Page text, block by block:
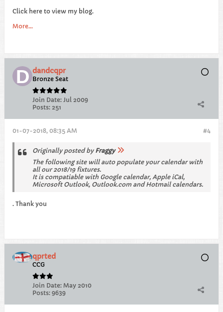
Click here to view my blog.
More...
dandcqpr
Bronze Seat
Join Date: Jul 2009
Posts: 251
#4
01-07-2018, 08:35 AM
Originally posted by Fraggy
The following site will auto populate your calendar with
all our 2018/19 fixtures.
It is compatiable with Google calendar, Apple iCal,
Microsoft Outlook, Outlook.com and Hotmail calendars.
. Thank you
qprted
CCG
Join Date: May 2010
Posts: 9639